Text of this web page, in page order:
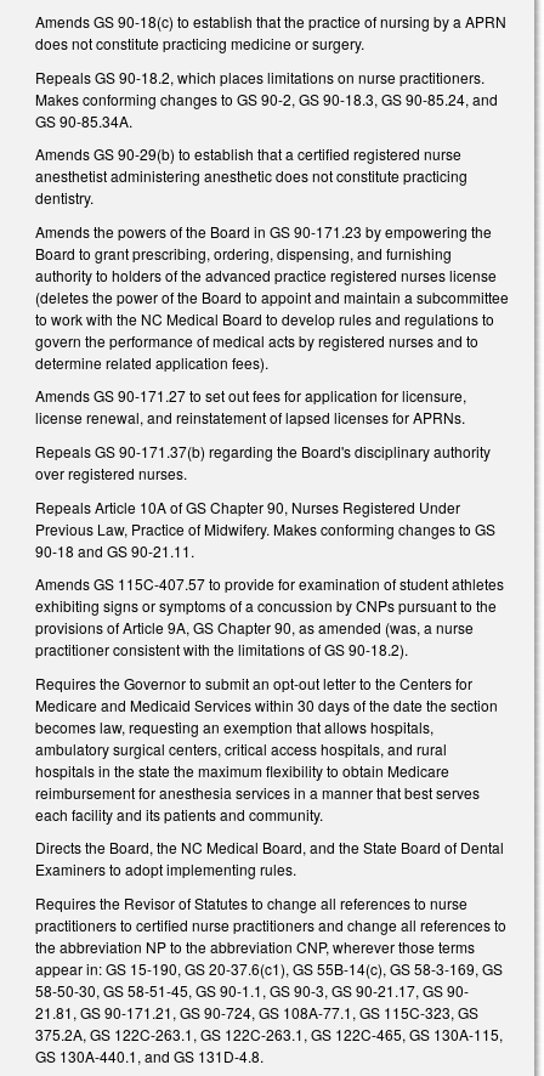
Amends GS 90-18(c) to establish that the practice of nursing by a APRN
does not constitute practicing medicine or surgery.
Repeals GS 90-18.2, which places limitations on nurse practitioners.
Makes conforming changes to GS 90-2, GS 90-18.3, GS 90-85.24, and
GS 90-85.34A.
Amends GS 90-29(b) to establish that a certified registered nurse
anesthetist administering anesthetic does not constitute practicing
dentistry.
Amends the powers of the Board in GS 90-171.23 by empowering the
Board to grant prescribing, ordering, dispensing, and furnishing
authority to holders of the advanced practice registered nurses license
(deletes the power of the Board to appoint and maintain a subcommittee
to work with the NC Medical Board to develop rules and regulations to
govern the performance of medical acts by registered nurses and to
determine related application fees).
Amends GS 90-171.27 to set out fees for application for licensure,
license renewal, and reinstatement of lapsed licenses for APRNs.
Repeals GS 90-171.37(b) regarding the Board's disciplinary authority
over registered nurses.
Repeals Article 10A of GS Chapter 90, Nurses Registered Under
Previous Law, Practice of Midwifery. Makes conforming changes to GS
90-18 and GS 90-21.11.
Amends GS 115C-407.57 to provide for examination of student athletes
exhibiting signs or symptoms of a concussion by CNPs pursuant to the
provisions of Article 9A, GS Chapter 90, as amended (was, a nurse
practitioner consistent with the limitations of GS 90-18.2).
Requires the Governor to submit an opt-out letter to the Centers for
Medicare and Medicaid Services within 30 days of the date the section
becomes law, requesting an exemption that allows hospitals,
ambulatory surgical centers, critical access hospitals, and rural
hospitals in the state the maximum flexibility to obtain Medicare
reimbursement for anesthesia services in a manner that best serves
each facility and its patients and community.
Directs the Board, the NC Medical Board, and the State Board of Dental
Examiners to adopt implementing rules.
Requires the Revisor of Statutes to change all references to nurse
practitioners to certified nurse practitioners and change all references to
the abbreviation NP to the abbreviation CNP, wherever those terms
appear in: GS 15-190, GS 20-37.6(c1), GS 55B-14(c), GS 58-3-169, GS
58-50-30, GS 58-51-45, GS 90-1.1, GS 90-3, GS 90-21.17, GS 90-
21.81, GS 90-171.21, GS 90-724, GS 108A-77.1, GS 115C-323, GS
375.2A, GS 122C-263.1, GS 122C-263.1, GS 122C-465, GS 130A-115,
GS 130A-440.1, and GS 131D-4.8.